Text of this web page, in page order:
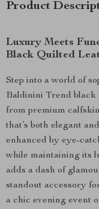
Product
Luxury Meets
Black Quilted
Step into a world of
Baldinini Trend black
from premium
that’s both elegant
enhanced by eye-
while maintaining its
adds a dash of
standout accessory
a chic evening event